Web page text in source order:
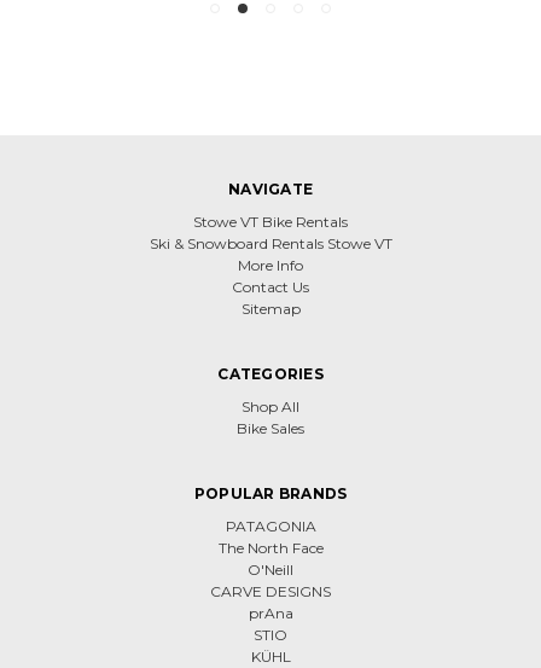
NAVIGATE
Stowe VT Bike Rentals
Ski & Snowboard Rentals Stowe VT
More Info
Contact Us
Sitemap
CATEGORIES
Shop All
Bike Sales
POPULAR BRANDS
PATAGONIA
The North Face
O'Neill
CARVE DESIGNS
prAna
STIO
KÜHL